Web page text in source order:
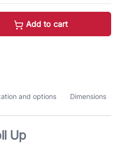
Add to cart
and options Dimensions
Up